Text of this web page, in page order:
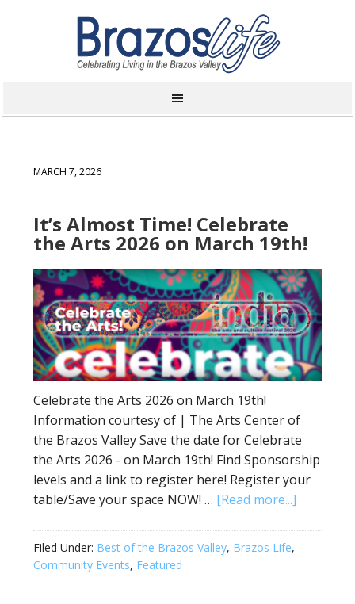
MARCH 7, 2026
It’s Almost Time! Celebrate
the Arts 2026 on March 19th!
Celebrate the Arts 2026 on March 19th!
Information courtesy of | The Arts Center of
the Brazos Valley Save the date for Celebrate
the Arts 2026 - on March 19th! Find Sponsorship
levels and a link to register here! Register your
table/Save your space NOW! … [Read more...]
Filed Under: Best of the Brazos Valley, Brazos Life,
Community Events, Featured